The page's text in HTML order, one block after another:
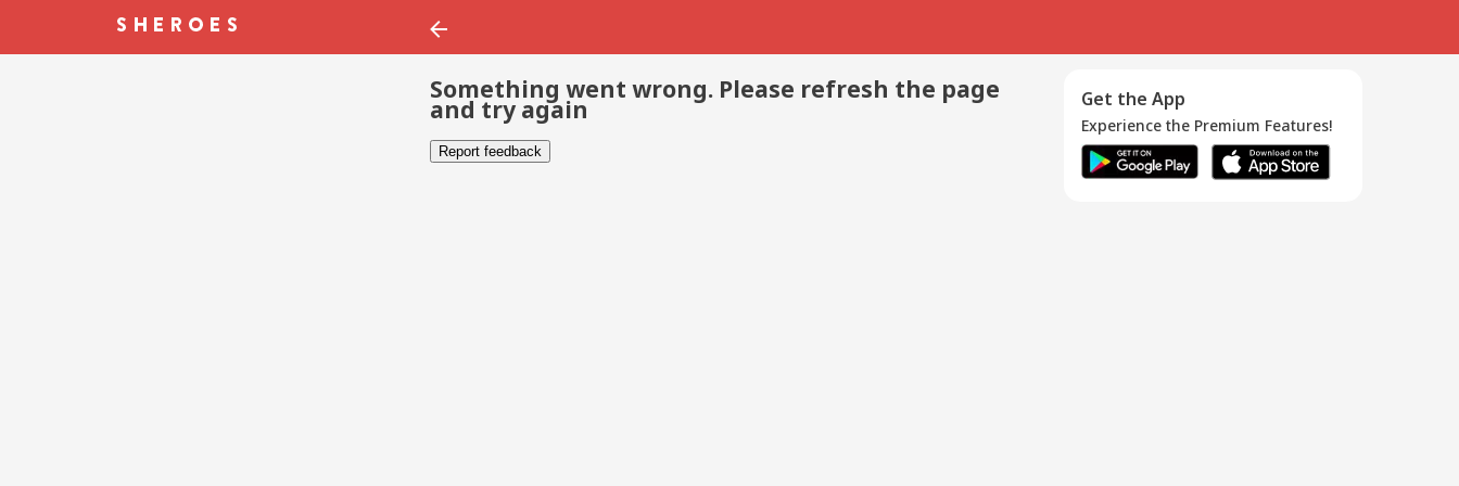
Something went wrong. Please refresh the page
and try again
Report feedback
Get the App
Experience the Premium Features!